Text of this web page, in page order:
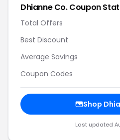
Dhianne Co. Coupon
Total Offers
Best Discount
Average Savings
Coupon Codes
Shop
Last updated